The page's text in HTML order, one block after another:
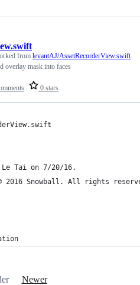
0 stars
from levantAJ/AssetRecorderView.swift
overlay mask into faces
Tai on 7/20/16.
2016 Snowball. All rights
Newer